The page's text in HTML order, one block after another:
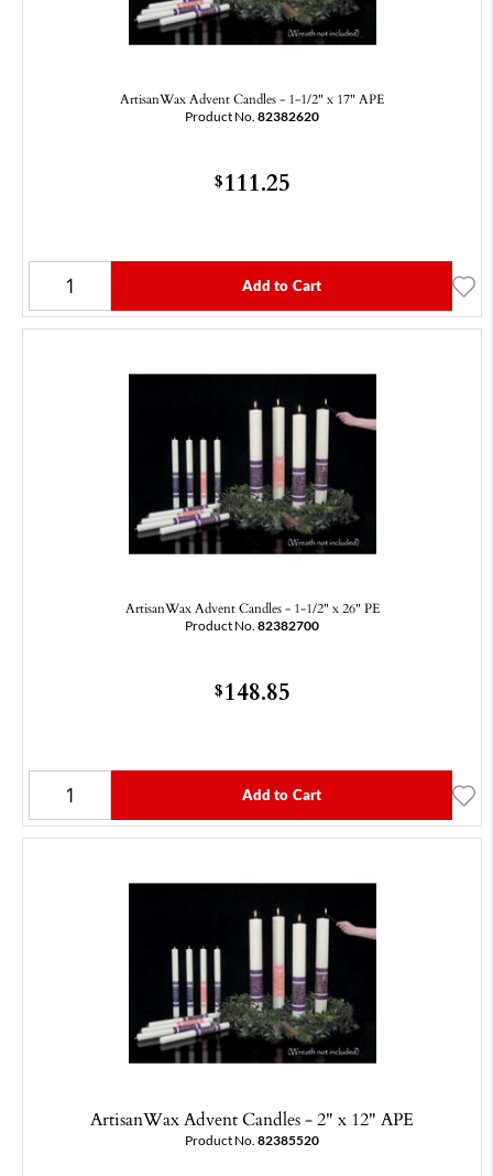
ArtisanWax Advent Candles - 1-1/2" x 17" APE
Product No. 82382620
$111.25
Add to Cart
ArtisanWax Advent Candles - 1-1/2" x 26" PE
Product No. 82382700
$148.85
Add to Cart
ArtisanWax Advent Candles - 2" x 12" APE
Product No. 82385520